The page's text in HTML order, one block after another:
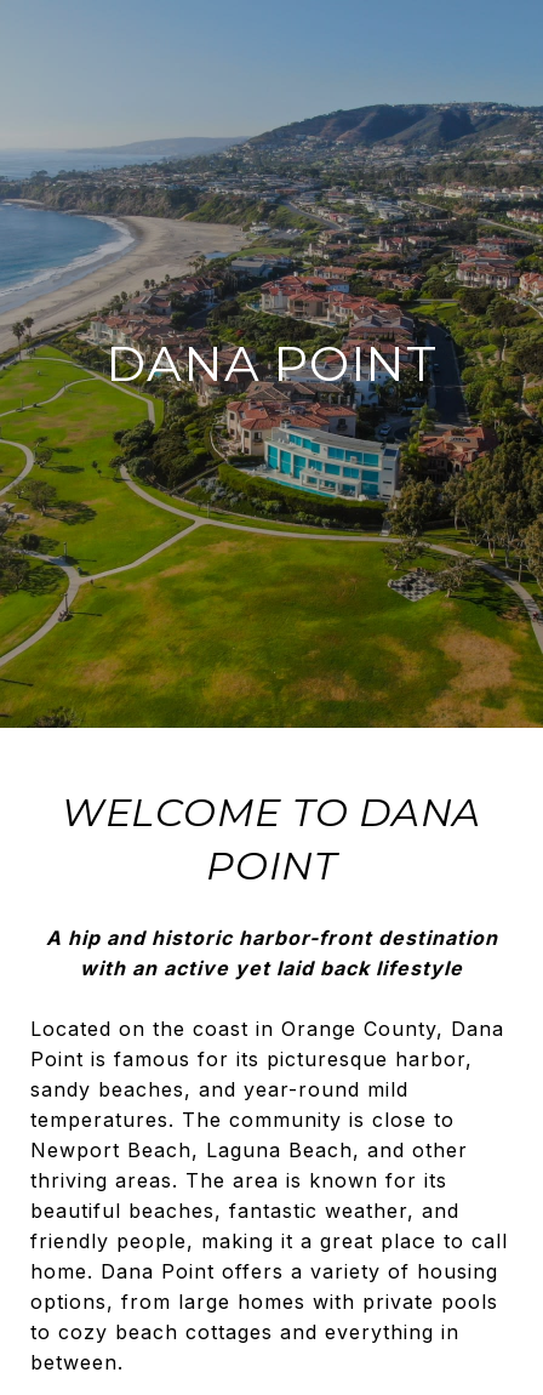
DANA POINT
WELCOME TO DANA
POINT
A hip and historic harbor-front destination
with an active yet laid back lifestyle
Located on the coast in Orange County, Dana
Point is famous for its picturesque harbor,
sandy beaches, and year-round mild
temperatures. The community is close to
Newport Beach, Laguna Beach, and other
thriving areas. The area is known for its
beautiful beaches, fantastic weather, and
friendly people, making it a great place to call
home. Dana Point offers a variety of housing
options, from large homes with private pools
to cozy beach cottages and everything in
between.